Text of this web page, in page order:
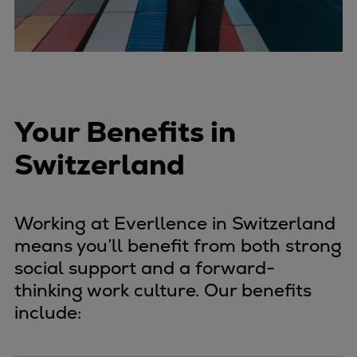
Your Benefits in
Switzerland
Working at Everllence in Switzerland
means you’ll benefit from both strong
social support and a forward-
thinking work culture. Our benefits
include: